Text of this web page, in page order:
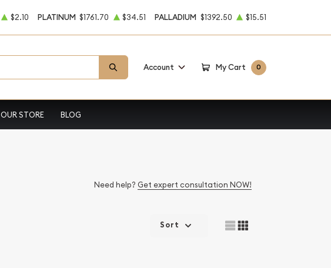
$2.10 PLATINUM $1761.70 $34.51 PALLADIUM $1392.50 $15.51
Account My Cart 0
OUR STORE BLOG
Need help? Get expert consultation NOW!
Sort